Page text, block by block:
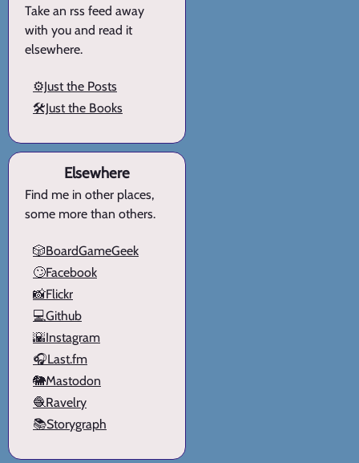
Take an rss feed away
with you and read it
elsewhere.
⚙️Just the Posts
🛠️Just the Books
Elsewhere
Find me in other places,
some more than others.
🎲BoardGameGeek
🙄Facebook
📸Flickr
💻Github
🌇Instagram
🎧Last.fm
🐘Mastodon
🧶Ravelry
📚Storygraph